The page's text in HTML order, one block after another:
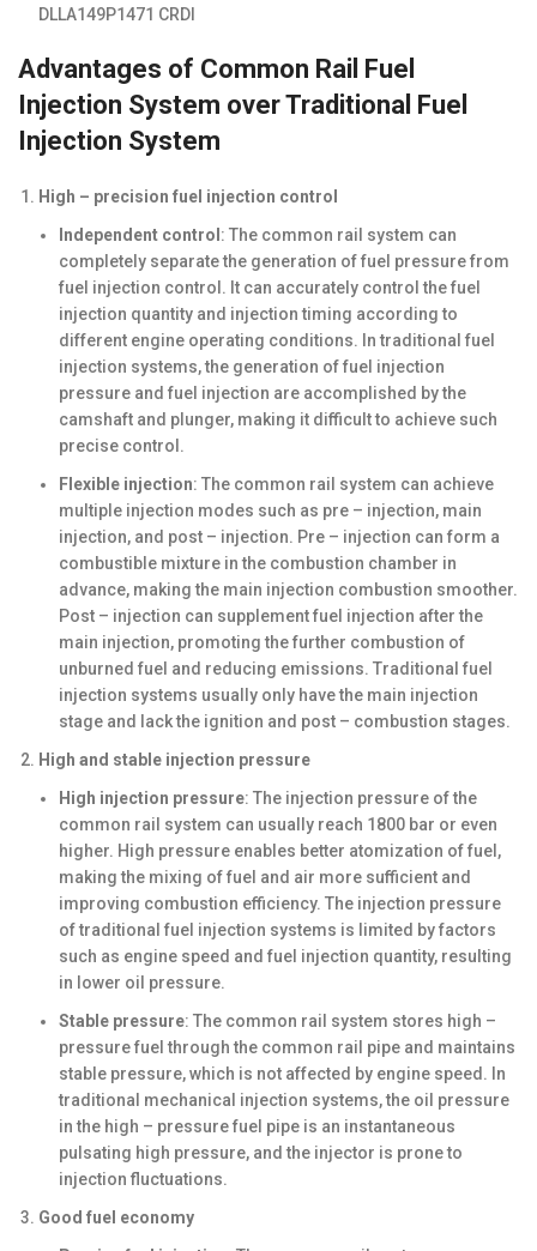
DLLA149P1471 CRDI
Advantages of Common Rail Fuel
Injection System over Traditional Fuel
Injection System
High – precision fuel injection control
Independent control : The common rail system can
completely separate the generation of fuel pressure from
fuel injection control. It can accurately control the fuel
injection quantity and injection timing according to
different engine operating conditions. In traditional fuel
injection systems, the generation of fuel injection
pressure and fuel injection are accomplished by the
camshaft and plunger, making it difficult to achieve such
precise control.
Flexible injection: The common rail system can achieve
multiple injection modes such as pre – injection, main
injection, and post – injection. Pre – injection can form a
combustible mixture in the combustion chamber in
advance, making the main injection combustion smoother.
Post – injection can supplement fuel injection after the
main injection, promoting the further combustion of
unburned fuel and reducing emissions. Traditional fuel
injection systems usually only have the main injection
stage and lack the ignition and post – combustion stages.
High and stable injection pressure
High injection pressure: The injection pressure of the
common rail system can usually reach 1800 bar or even
higher. High pressure enables better atomization of fuel,
making the mixing of fuel and air more sufficient and
improving combustion efficiency. The injection pressure
of traditional fuel injection systems is limited by factors
such as engine speed and fuel injection quantity, resulting
in lower oil pressure.
Stable pressure: The common rail system stores high –
pressure fuel through the common rail pipe and maintains
stable pressure, which is not affected by engine speed. In
traditional mechanical injection systems, the oil pressure
in the high – pressure fuel pipe is an instantaneous
pulsating high pressure, and the injector is prone to
injection fluctuations.
Good fuel economy